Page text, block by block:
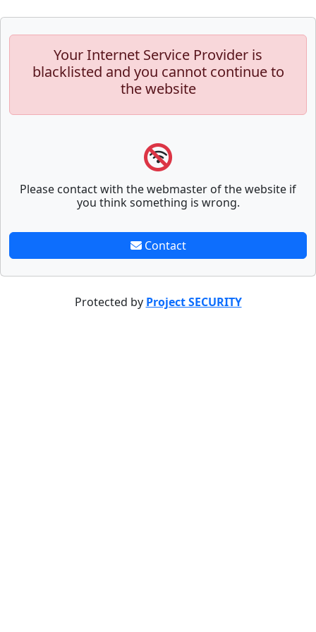
Your Internet Service Provider is
blacklisted and you cannot continue to
the website
Please contact with the webmaster of the website if
you think something is wrong.
Contact
Protected by Project SECURITY